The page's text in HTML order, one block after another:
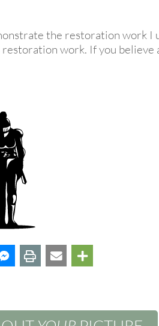
the restoration work I
work. If you believe